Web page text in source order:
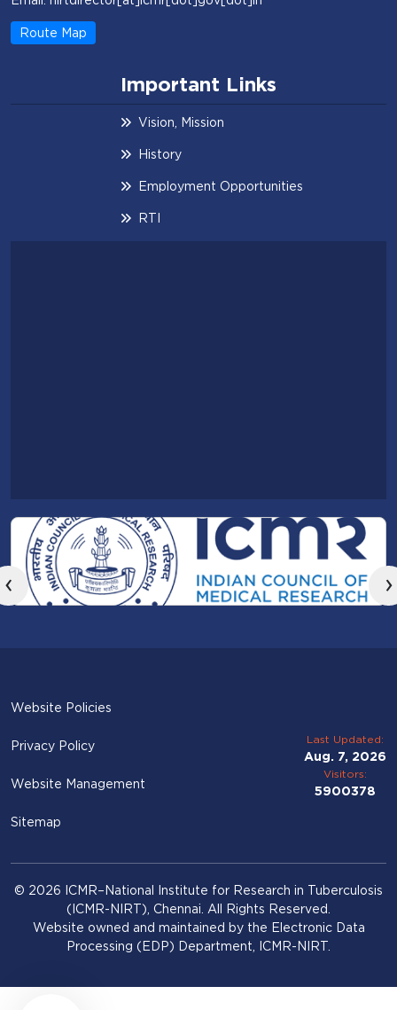
Route Map
Important Links
Vision, Mission
History
Employment Opportunities
RTI
‹ ›
Website Policies
Privacy Policy
Website Management
Sitemap
Last Updated:
Aug. 7, 2026
Visitors:
5900378
© 2026 ICMR–National Institute for Research in Tuberculosis
(ICMR-NIRT), Chennai. All Rights Reserved.
Website owned and maintained by the Electronic Data
Processing (EDP) Department, ICMR-NIRT.